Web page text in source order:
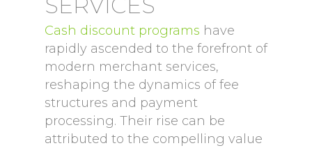
Cash discount programs have
rapidly ascended to the forefront of
modern merchant services,
reshaping the dynamics of fee
structures and payment
processing. Their rise can be
attributed to the compelling value